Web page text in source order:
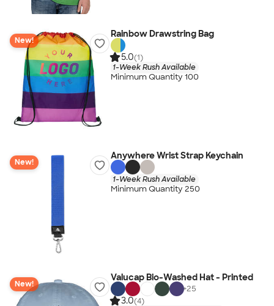
New!
Rainbow Drawstring Bag
5.0(1)
1-Week Rush Available
Minimum Quantity 100
New!
Anywhere Wrist Strap Keychain
1-Week Rush Available
Minimum Quantity 250
New!
Valucap Bio-Washed Hat - Printed
+25
3.0(4)